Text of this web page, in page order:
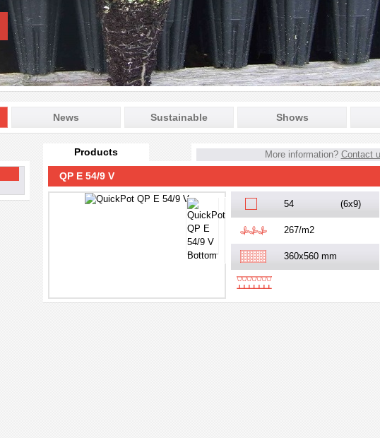
News Sustainable Shows
Products More information? Contact
QP E 54/9 V
54 (6x9)
267/m2
360x560 mm